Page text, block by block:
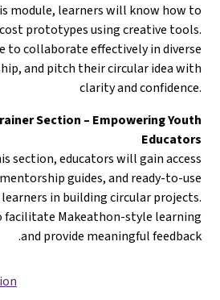
module, learners will know how to
prototypes using creative tools.
to collaborate effectively in diverse
and pitch their circular idea with
clarity and confidence.
Section – Empowering Youth
Educators
section, educators will gain access
guides, and ready-to-use
in building circular projects.
facilitate Makeathon-style learning
and provide meaningful feedback.